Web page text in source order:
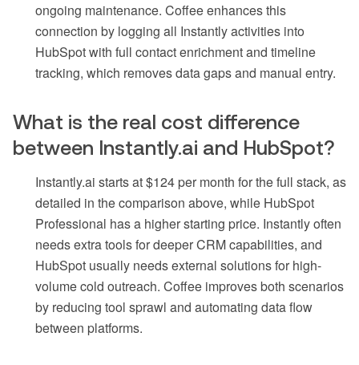
ongoing maintenance. Coffee enhances this
connection by logging all Instantly activities into
HubSpot with full contact enrichment and timeline
tracking, which removes data gaps and manual entry.
What is the real cost difference
between Instantly.ai and HubSpot?
Instantly.ai starts at $124 per month for the full stack, as
detailed in the comparison above, while HubSpot
Professional has a higher starting price. Instantly often
needs extra tools for deeper CRM capabilities, and
HubSpot usually needs external solutions for high-
volume cold outreach. Coffee improves both scenarios
by reducing tool sprawl and automating data flow
between platforms.